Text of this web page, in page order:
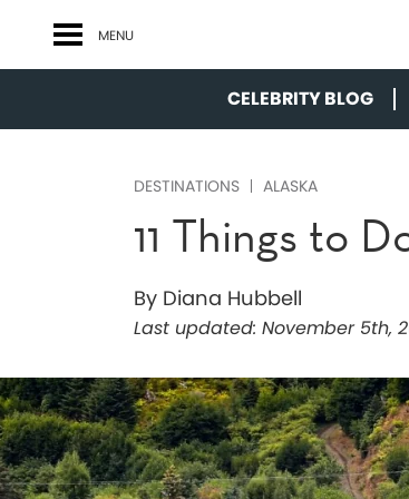
MENU
CELEBRITY BLOG
DESTINATIONS ALASKA
11 Things to
By Diana Hubbell
Last updated: November 5th,